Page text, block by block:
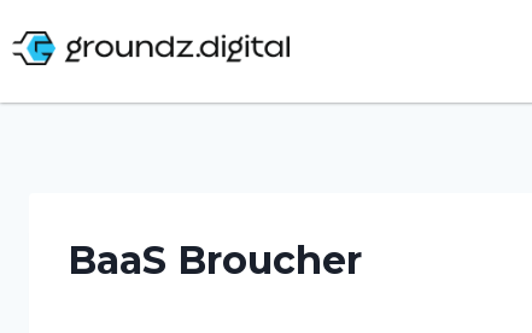
BaaS Broucher